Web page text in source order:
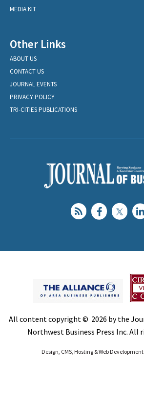
MEDIA KIT
Other Links
ABOUT US
CONTACT US
JOURNAL EVENTS
PRIVACY POLICY
TRI-CITIES PUBLICATIONS
All content copyright © 2026 by the
Northwest Business Press Inc. All
Design, CMS, Hosting & Web Development